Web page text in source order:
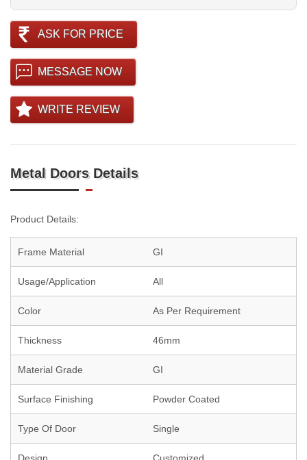
ASK FOR PRICE
MESSAGE NOW
WRITE REVIEW
Metal Doors Details
Product Details:
Frame Material GI
Usage/Application All
Color As Per Requirement
Thickness 46mm
Material Grade GI
Surface Finishing Powder Coated
Type Of Door Single